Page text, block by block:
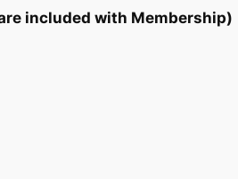
included with Membership)